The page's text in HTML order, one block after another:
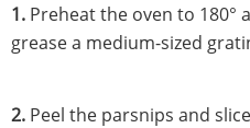
1. Preheat the oven to 180°
grease a medium-sized
2. Peel the parsnips and